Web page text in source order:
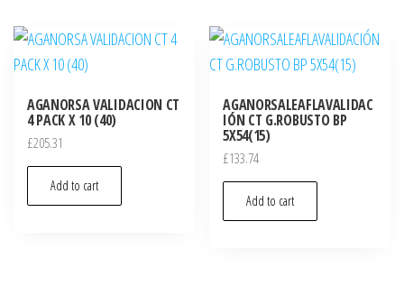
AGANORSA VALIDACION CT
4 PACK X 10 (40)
£205.31
Add to cart
AGANORSALEAFLAVALIDAC
IÓN CT G.ROBUSTO BP
5X54(15)
£133.74
Add to cart